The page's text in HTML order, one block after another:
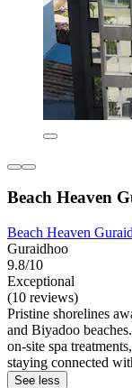
Beach Heaven
Beach Heaven
Guraidhoo
9.8/10
Exceptional
(10 reviews)
Pristine shorelines
and Biyadoo
on-site spa
staying connected
See less